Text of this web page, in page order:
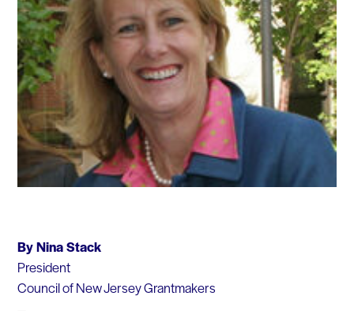
By Nina Stack
President
Council of New Jersey Grantmakers